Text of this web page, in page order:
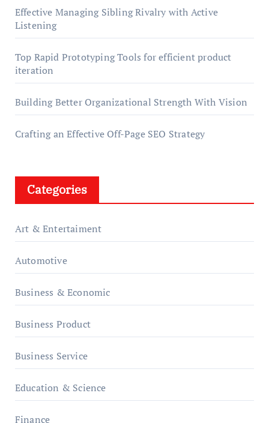
Effective Managing Sibling Rivalry with Active
Listening
Top Rapid Prototyping Tools for efficient product
iteration
Building Better Organizational Strength With Vision
Crafting an Effective Off-Page SEO Strategy
Categories
Art & Entertaiment
Automotive
Business & Economic
Business Product
Business Service
Education & Science
Finance